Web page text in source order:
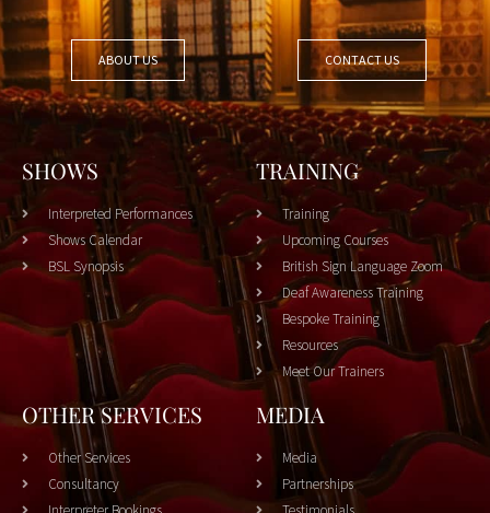
ABOUT US CONTACT US
SHOWS
Interpreted Performances
Shows Calendar
BSL Synopsis
TRAINING
Training
Upcoming Courses
British Sign Language Zoom
Deaf Awareness Training
Bespoke Training
Resources
Meet Our Trainers
OTHER SERVICES
Other Services
Consultancy
MEDIA
Media
Partnerships